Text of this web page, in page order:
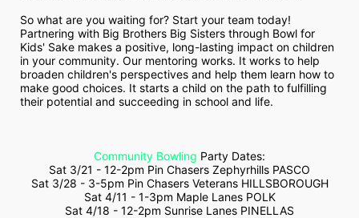
So what are you waiting for? Start your team today!
Partnering with Big Brothers Big Sisters through Bowl for
Kids' Sake makes a positive, long-lasting impact on children
in your community. Our mentoring works. It works to help
broaden children's perspectives and help them learn how to
make good choices. It starts a child on the path to fulfilling
their potential and succeeding in school and life.
Community Bowling Party Dates:
Sat 3/21 - 12-2pm Pin Chasers Zephyrhills PASCO
Sat 3/28 - 3-5pm Pin Chasers Veterans HILLSBOROUGH
Sat 4/11 - 1-3pm Maple Lanes POLK
Sat 4/18 - 12-2pm Sunrise Lanes PINELLAS